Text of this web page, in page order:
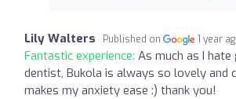
Lily Walters Published on 1 year
Fantastic experience: As much as I
dentist, Bukola is always so lovely and
makes my anxiety ease :) thank you!